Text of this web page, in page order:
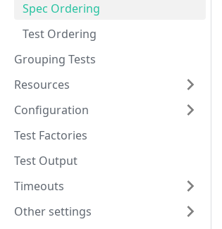
Spec Ordering
Test Ordering
Grouping Tests
Resources
Configuration
Test Factories
Test Output
Timeouts
Other settings